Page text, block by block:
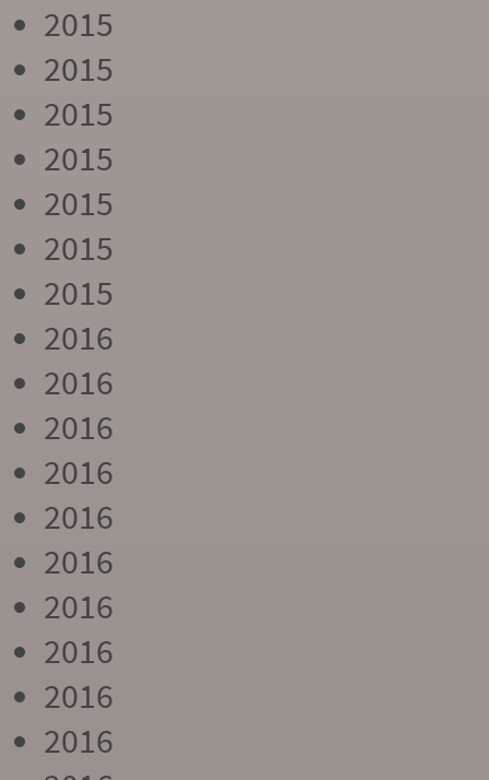
2015
2015
2015
2015
2015
2015
2015
2016
2016
2016
2016
2016
2016
2016
2016
2016
2016